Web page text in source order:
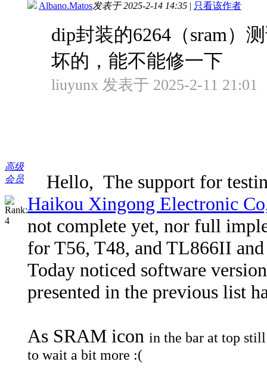
高级
会员
Albano.Matos发表于 2025-2-14 14:35 | 只看该作者
dip封装的6264（sram）
坏的，能不能修一下
liuyunx 发表于 2025-2-11 21:01
Hello, The support for
Haikou Xingong Electronic
not complete yet, nor full
for T56, T48, and TL866II
Today noticed software
presented in the previous list
As SRAM icon in the bar at top
to wait a bit more :(